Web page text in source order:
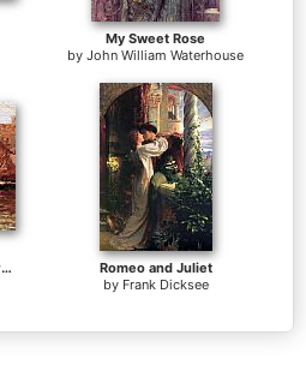
My Sweet Rose
by John William Waterhouse
Venice View of the Navy Arsenal
Romeo and Juliet
by Frank Dicksee